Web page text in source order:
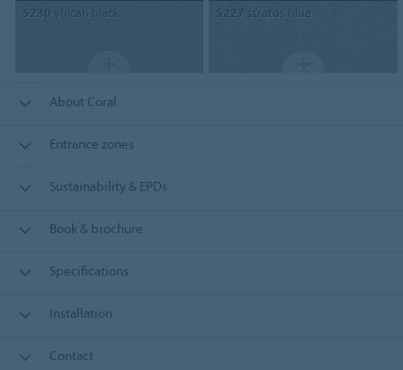
5230 vulcan black 5227 stratos blue
About Coral
Entrance zones
Sustainability & EPDs
Book & brochure
Specifications
Installation
Contact